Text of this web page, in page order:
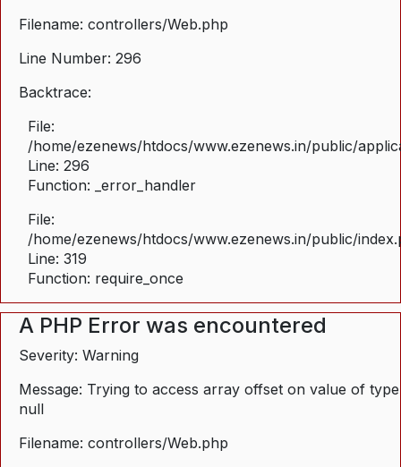
Filename: controllers/Web.php
Line Number: 296
Backtrace:
File:
/home/ezenews/htdocs/www.ezenews.in/public/
Line: 296
Function: _error_handler
File:
/home/ezenews/htdocs/www.ezenews.in/public/
Line: 319
Function: require_once
A PHP Error was encountered
Severity: Warning
Message: Trying to access array offset on value of type
null
Filename: controllers/Web.php